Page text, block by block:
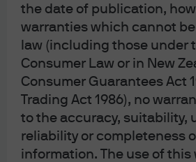
the date of publication,
warranties which cannot
law (including those under
Consumer Law or in New
Consumer Guarantees Act
Trading Act 1986), no
to the accuracy, suitability,
reliability or completeness
information. The use of this
J.P. Morgan
J.P. Morgan
JPMorgan Chase
Chase